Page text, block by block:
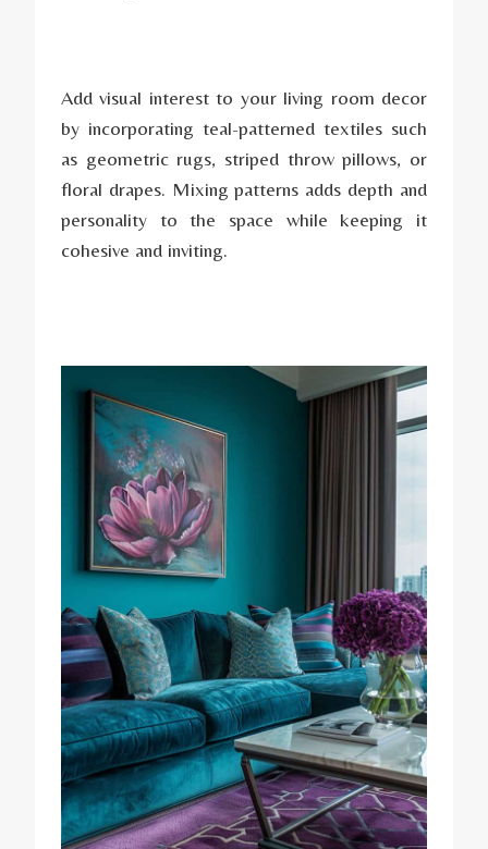
Add visual interest to your living room decor
by incorporating teal-patterned textiles such
as geometric rugs, striped throw pillows, or
floral drapes. Mixing patterns adds depth and
personality to the space while keeping it
cohesive and inviting.